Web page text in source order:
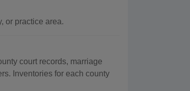
or practice area.
court records, marriage
Inventories for each county